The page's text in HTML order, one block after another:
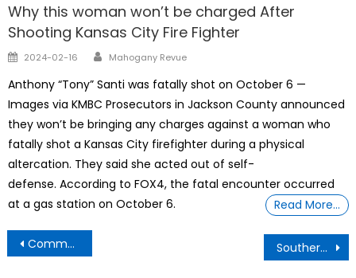
Why this woman won’t be charged After
Shooting Kansas City Fire Fighter
Posted
2024-02-16 Author
Mahogany Revue
Anthony “Tony” Santi was fatally shot on October 6 —
Images via KMBC Prosecutors in Jackson County announced
they won’t be bringing any charges against a woman who
fatally shot a Kansas City firefighter during a physical
altercation. They said she acted out of self-
defense. According to FOX4, the fatal encounter occurred
at a gas station on October 6.
Read More…
Post
navigation
Commondre Cole 45yrs old – Graduated with Daughter and Son Masters Degreee Southern Baptist Convention – Sex Abuse Scandal